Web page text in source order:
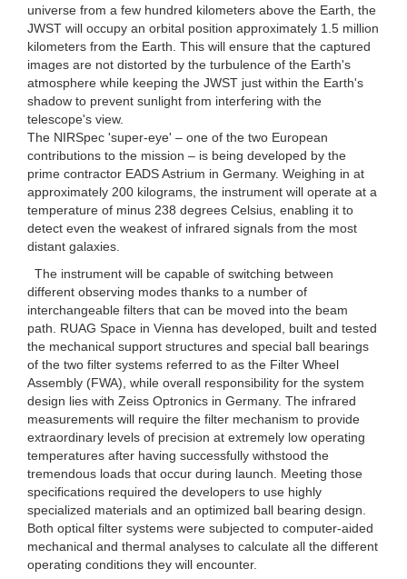
universe from a few hundred kilometers above the Earth, the
JWST will occupy an orbital position approximately 1.5 million
kilometers from the Earth. This will ensure that the captured
images are not distorted by the turbulence of the Earth's
atmosphere while keeping the JWST just within the Earth's
shadow to prevent sunlight from interfering with the
telescope's view.
The NIRSpec 'super-eye' – one of the two European
contributions to the mission – is being developed by the
prime contractor EADS Astrium in Germany. Weighing in at
approximately 200 kilograms, the instrument will operate at a
temperature of minus 238 degrees Celsius, enabling it to
detect even the weakest of infrared signals from the most
distant galaxies.
The instrument will be capable of switching between
different observing modes thanks to a number of
interchangeable filters that can be moved into the beam
path. RUAG Space in Vienna has developed, built and tested
the mechanical support structures and special ball bearings
of the two filter systems referred to as the Filter Wheel
Assembly (FWA), while overall responsibility for the system
design lies with Zeiss Optronics in Germany. The infrared
measurements will require the filter mechanism to provide
extraordinary levels of precision at extremely low operating
temperatures after having successfully withstood the
tremendous loads that occur during launch. Meeting those
specifications required the developers to use highly
specialized materials and an optimized ball bearing design.
Both optical filter systems were subjected to computer-aided
mechanical and thermal analyses to calculate all the different
operating conditions they will encounter.